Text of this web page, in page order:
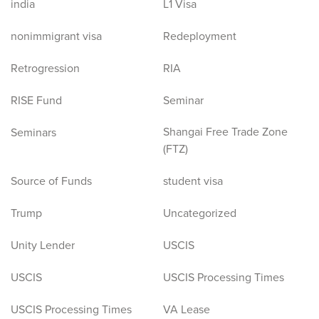
india
L1 Visa
nonimmigrant visa
Redeployment
Retrogression
RIA
RISE Fund
Seminar
Seminars
Shangai Free Trade Zone
(FTZ)
Source of Funds
student visa
Trump
Uncategorized
Unity Lender
USCIS
USCIS
USCIS Processing Times
USCIS Processing Times
VA Lease